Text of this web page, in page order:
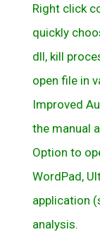
Right click
quickly
dll, kill
open file in
Improved
the manual
Option to
WordPad,
application
analysis.